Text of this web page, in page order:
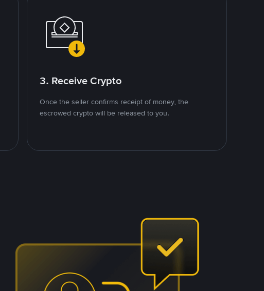
3. Receive Crypto
Once the seller confirms receipt of money, the
escrowed crypto will be released to you.